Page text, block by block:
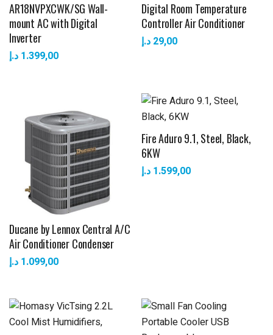
AR18NVPXCWK/SG Wall-
mount AC with Digital
Inverter
1.399,00 د.إ
Digital Room Temperature
Controller Air Conditioner
29,00 د.إ
Ducane by Lennox Central A/C
Air Conditioner Condenser
1.099,00 د.إ
Fire Aduro 9.1, Steel, Black,
6KW
1.599,00 د.إ